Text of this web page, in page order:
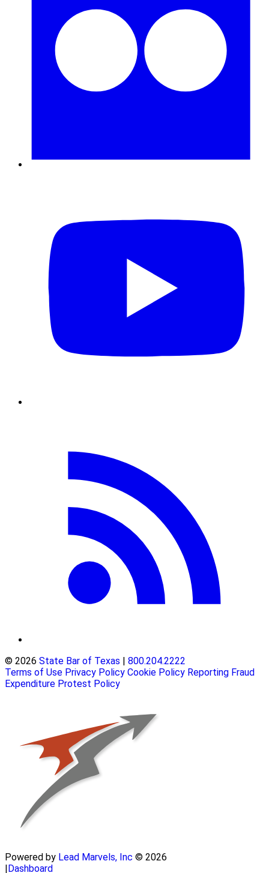
© 2026 State Bar of Texas | 800.204.2222
Terms of Use Privacy Policy Cookie Policy Reporting Fraud
Expenditure Protest Policy
Powered by Lead Marvels, Inc © 2026
Dashboard